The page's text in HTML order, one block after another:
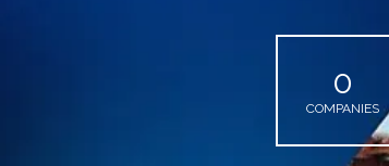
0
COMPANIES